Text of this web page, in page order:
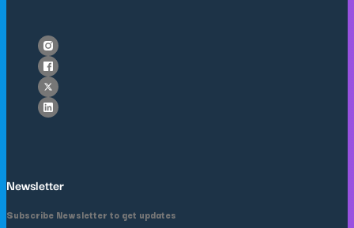
Newsletter
Subscribe Newsletter to get updates